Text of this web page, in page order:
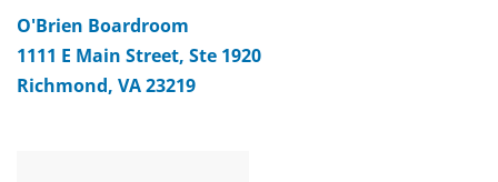
O'Brien Boardroom
1111 E Main Street, Ste 1920
Richmond, VA 23219